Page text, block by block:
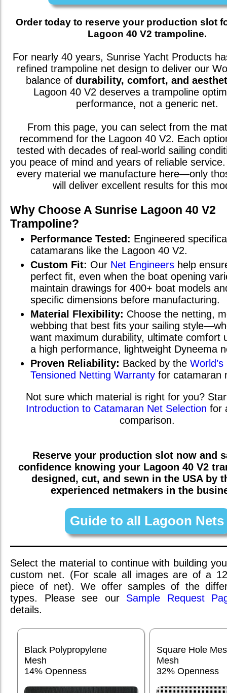
Order today to reserve your production slot
Lagoon 40 V2 trampoline.
For nearly 40 years, Sunrise Yacht Products
refined trampoline net design to deliver our
balance of durability, comfort, and
Lagoon 40 V2 deserves a trampoline
performance, not a generic net.
From this page, you can select from the
recommend for the Lagoon 40 V2. Each
tested with decades of real-world sailing
you peace of mind and years of reliable service.
every material we manufacture here—only
will deliver excellent results for this
Why Choose A Sunrise Lagoon 40 V2
Trampoline?
Performance Tested: Engineered
catamarans like the Lagoon 40 V2.
Custom Fit: Our Net Engineers help
perfect fit, even when the boat opening
maintain drawings for 400+ boat models
specific dimensions before manufacturing.
Material Flexibility: Choose the netting,
webbing that best fits your sailing
want maximum durability, ultimate comfort
a high performance, lightweight Dyneema
Proven Reliability: Backed by the
Tensioned Netting Warranty for catamaran
Not sure which material is right for you?
Introduction to Catamaran Net Selection for
comparison.
Reserve your production slot now and
confidence knowing your Lagoon 40 V2
designed, cut, and sewn in the USA by
experienced netmakers in the
Guide to all Lagoon Nets
Select the material to continue with building
custom net. (For scale all images are of a
piece of net). We offer samples of the
types. Please see our Sample Request
details.
Black Polypropylene
Mesh
14% Openness
Square Hole
Mesh
32% Openness